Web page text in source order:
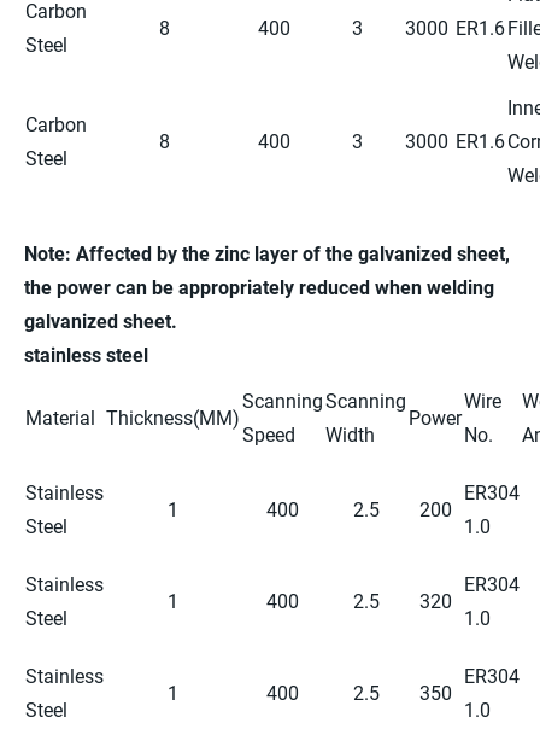
Carbon
Steel
8 400 3 3000 ER1.6
Carbon
Steel
8 400 3 3000 ER1.6
Note: Affected by the zinc layer of the galvanized sheet,
the power can be appropriately reduced when welding
galvanized sheet.
stainless steel
Material Thickness(MM)
Scanning
Speed
Scanning
Width
Power
Wire
No.
Stainless
Steel
1 400 2.5 200
ER304
1.0
Stainless
Steel
1 400 2.5 320
ER304
1.0
Stainless
Steel
1 400 2.5 350
ER304
1.0